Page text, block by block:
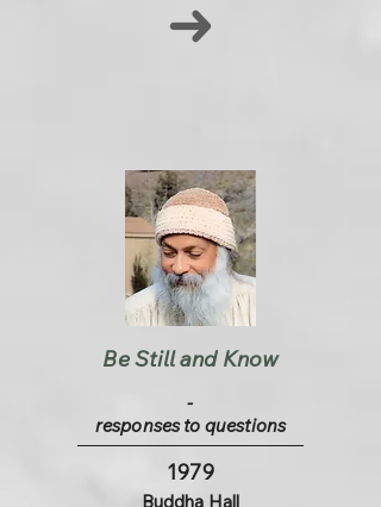
Be Still and Know
-
responses to questions
1979
Buddha Hall